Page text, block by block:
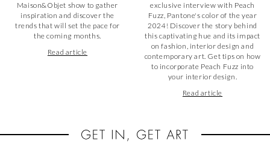
Maison&Objet show to gather
inspiration and discover the
trends that will set the pace for
the coming months.
Read article
exclusive interview with Peach
Fuzz, Pantone's color of the year
2024! Discover the story behind
this captivating hue and its impact
on fashion, interior design and
contemporary art. Get tips on how
to incorporate Peach Fuzz into
your interior design.
Read article